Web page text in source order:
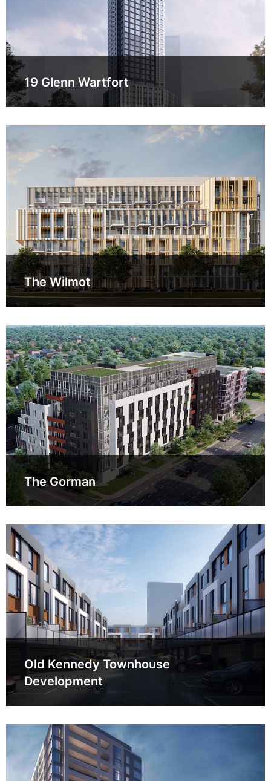
19 Glenn Wartfort
The Wilmot
The Gorman
Old Kennedy Townhouse
Development